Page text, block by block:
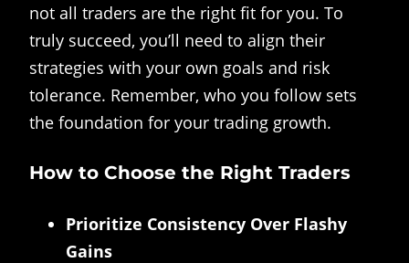
not all traders are the right fit for you. To
truly succeed, you’ll need to align their
strategies with your own goals and risk
tolerance. Remember, who you follow sets
the foundation for your trading growth.
How to Choose the Right Traders
Prioritize Consistency Over Flashy
Gains